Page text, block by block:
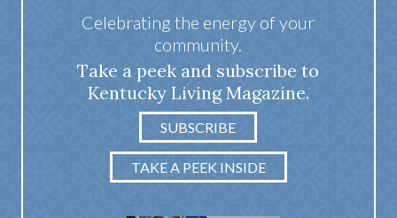
Celebrating the energy of your
community.
Take a peek and subscribe to
Kentucky Living Magazine.
SUBSCRIBE
TAKE A PEEK INSIDE